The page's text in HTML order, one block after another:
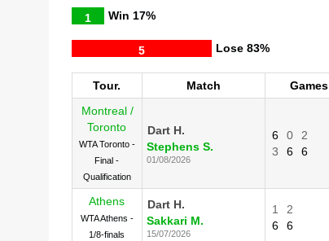
Win
1 17%
Lose
5 83%
Tour. Match Games
Montreal /
Toronto
WTA Toronto -
Final -
Qualification
Dart H.
Stephens S.
01/08/2026
6 0
2
3
6 6
Athens
WTA Athens -
1/8-finals
Dart H.
Sakkari M.
15/07/2026
1
2
6
6